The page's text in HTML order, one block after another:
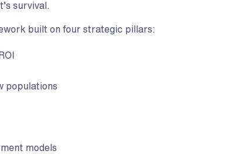
survival.
built on four strategic pillars:
populations
models